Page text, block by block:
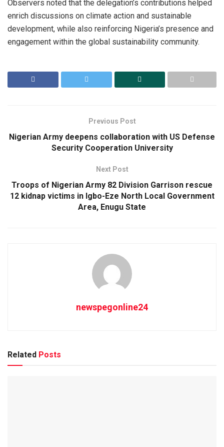
Observers noted that the delegation’s contributions helped
enrich discussions on climate action and sustainable
development, while also reinforcing Nigeria’s presence and
engagement within the global sustainability community.
Previous Post
Nigerian Army deepens collaboration with US Defense
Security Cooperation University
Next Post
Troops of Nigerian Army 82 Division Garrison rescue
12 kidnap victims in Igbo-Eze North Local Government
Area, Enugu State
newspegonline24
Related Posts